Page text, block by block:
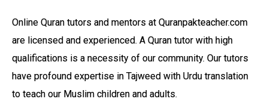
Online Quran tutors and mentors at Quranpakteacher.com
are licensed and experienced. A Quran tutor with high
qualifications is a necessity of our community. Our tutors
have profound expertise in Tajweed with Urdu translation
to teach our Muslim children and adults.